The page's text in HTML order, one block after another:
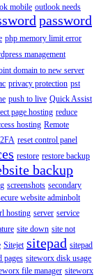
mobile outlook needs
password
php memory limit error
management
domain to new server
privacy protection pst
push to live Quick Assist
page hosting reduce
hosting Remote
reset control panel
restore restore backup
backup
screenshots secondary
website adminbolt
hosting server service
site down site not
Sitejet sitepad sitepad
pages siteworx disk usage
file manager siteworx